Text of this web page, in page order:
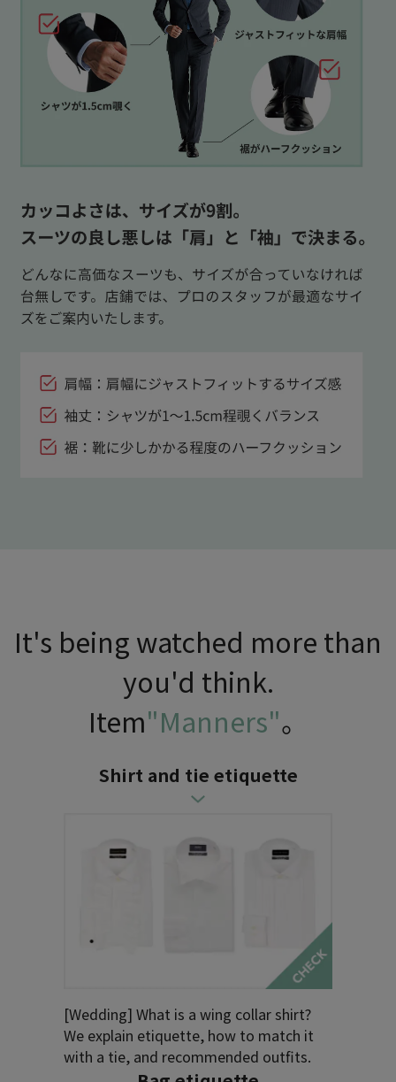
It's being watched more than
you'd think.
Item"Manners"。
Shirt and tie etiquette
[Wedding] What is a wing collar shirt?
We explain etiquette, how to match it
with a tie, and recommended outfits.